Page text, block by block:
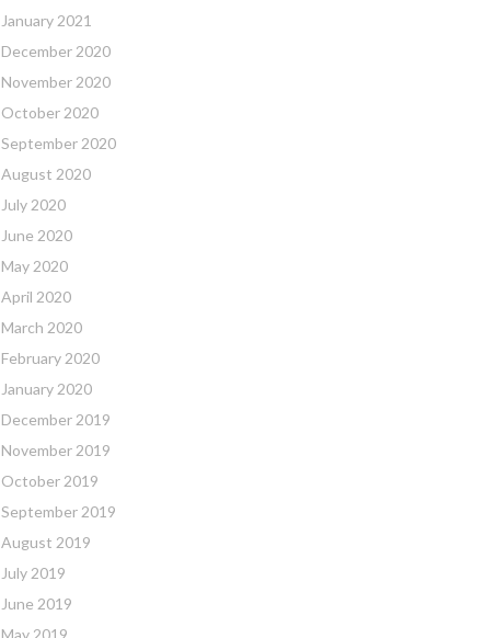
January 2021
December 2020
November 2020
October 2020
September 2020
August 2020
July 2020
June 2020
May 2020
April 2020
March 2020
February 2020
January 2020
December 2019
November 2019
October 2019
September 2019
August 2019
July 2019
June 2019
May 2019